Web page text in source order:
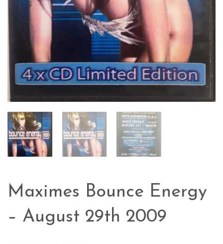
Maximes Bounce Energy
– August 29th 2009